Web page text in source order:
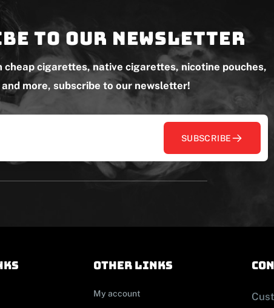
to our newsletter
cigarettes, native cigarettes, nicotine pouches,
and more, subscribe to our newsletter!
SUBSCRIBE
other links
My account